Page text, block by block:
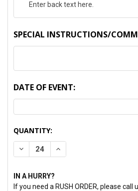
SPECIAL INSTRUCTIONS/
DATE OF EVENT:
CURRENT
STOCK:
QUANTITY:
DECREASE QUANTITY:INCREASE QUANTITY:
IN A HURRY?
If you need a RUSH ORDER, please